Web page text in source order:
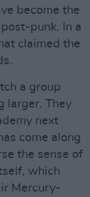
become the
punk. In a
claimed the
a group
larger. They
next
come along
the sense of
which
Mercury-